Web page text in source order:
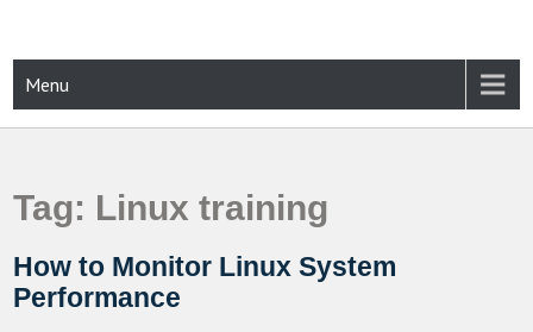
content
CAMPUSSELECT
Menu
Tag: Linux training
How to Monitor Linux System
Performance